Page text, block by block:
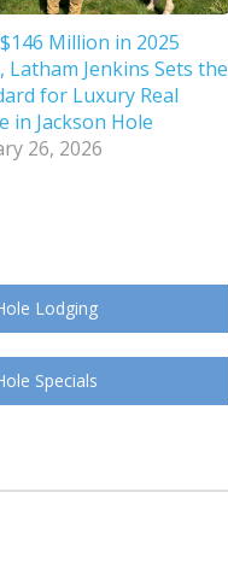
Million in 2025
Latham Jenkins Sets the
for Luxury Real
in Jackson Hole
26, 2026
Lodging
Specials